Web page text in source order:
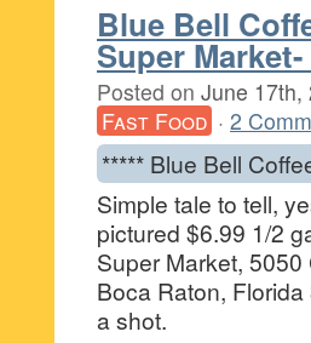
Blue Bell
Super
Posted on June 17th,
Fast Food · 2
***** Blue Bell
Simple tale to tell,
pictured $6.99 1/2
Super Market,
Boca Raton,
a shot.